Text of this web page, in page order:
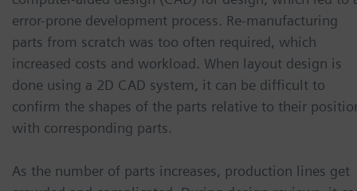
error-prone development process. Re-manufacturing
parts from scratch was too often required, which
increased costs and workload. When layout design is
done using a 2D CAD system, it can be difficult to
confirm the shapes of the parts relative to their
with corresponding parts.
As the number of parts increases, production lines get